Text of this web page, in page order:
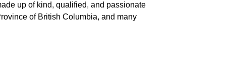
up of kind, qualified, and passionate
of British Columbia, and many